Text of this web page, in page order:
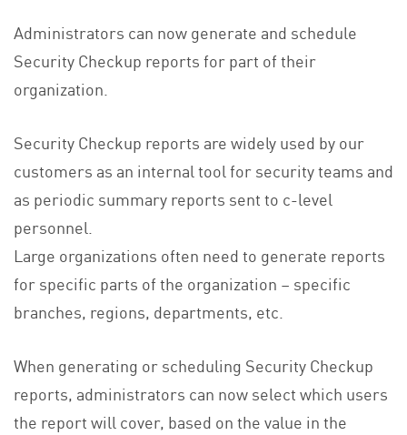
Administrators can now generate and schedule
Security Checkup reports for part of their
organization.
Security Checkup reports are widely used by our
customers as an internal tool for security teams and
as periodic summary reports sent to c-level
personnel.
Large organizations often need to generate reports
for specific parts of the organization – specific
branches, regions, departments, etc.
When generating or scheduling Security Checkup
reports, administrators can now select which users
the report will cover, based on the value in the